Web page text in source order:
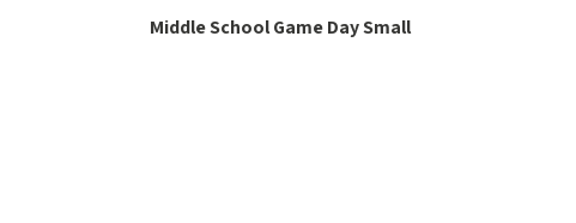
Middle School Game Day Small